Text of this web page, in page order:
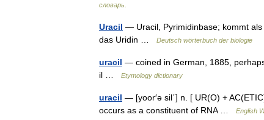
словарь.
Uracil — Uracil, Pyrimidinbase; kommt
das Uridin …
Deutsch wörterbuch der biologie
uracil — coined in German, 1885,
il …
Etymology dictionary
uracil — [yoor′ə sil΄] n. [ UR(O) +
occurs as a constituent of RNA …
English